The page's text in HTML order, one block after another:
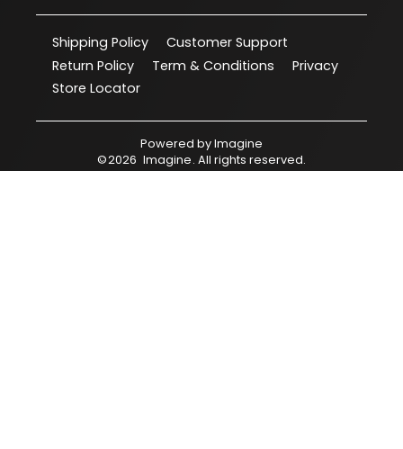
Shipping Policy
Customer Support
Return Policy
Term & Conditions
Privacy
Store Locator
Powered byImagine
©2026 Imagine. All rights reserved.